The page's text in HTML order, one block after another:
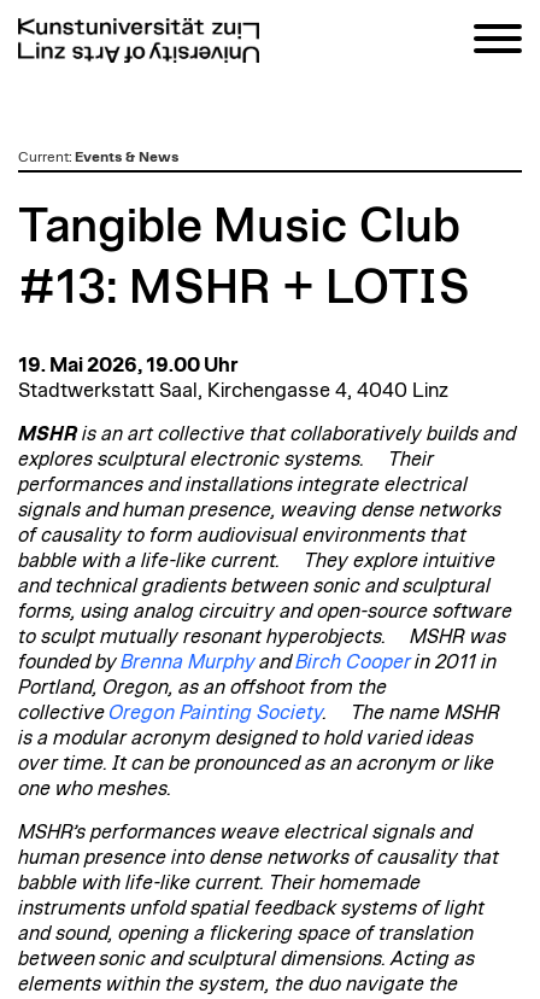
zumCurrent: Events & News
Tangible Music Club
#13: MSHR + LOTIS
19. Mai 2026, 19.00 Uhr
Stadtwerkstatt Saal, Kirchengasse 4, 4040 Linz
MSHRis an art collective that collaboratively builds and
explores sculptural electronic systems. Their
performances and installations integrate electrical
signals and human presence, weaving dense networks
of causality to form audiovisual environments that
babble with a life-like current. They explore intuitive
and technical gradients between sonic and sculptural
forms, using analog circuitry and open-source software
to sculpt mutually resonant hyperobjects. MSHR was
founded byBrenna MurphyandBirch Cooperin 2011 in
Portland, Oregon, as an offshoot from the
collective Oregon Painting Society. The name MSHR
is a modular acronym designed to hold varied ideas
over time. It can be pronounced as an acronym or like
one who meshes.
MSHR’s performances weave electrical signals and
human presence into dense networks of causality that
babble with life-like current. Their homemade
instruments unfold spatial feedback systems of light
and sound, opening a flickering space of translation
between sonic and sculptural dimensions. Acting as
elements within the system, the duo navigate the